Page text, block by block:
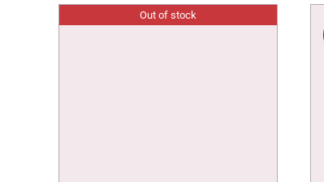
Out of stock